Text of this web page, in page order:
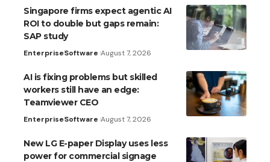
Singapore firms expect agentic AI
ROI to double but gaps remain:
SAP study
EnterpriseSoftware August 7, 2026
AI is fixing problems but skilled
workers still have an edge:
Teamviewer CEO
EnterpriseSoftware August 7, 2026
New LG E-paper Display uses less
power for commercial signage